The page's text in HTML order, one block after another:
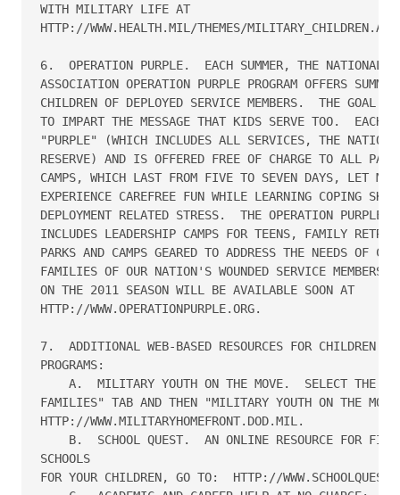
WITH MILITARY LIFE AT
HTTP://WWW.HEALTH.MIL/THEMES/
6.  OPERATION PURPLE.  EACH SUMMER, THE NATIONAL
ASSOCIATION OPERATION PURPLE PROGRAM OFFERS
CHILDREN OF DEPLOYED SERVICE MEMBERS.  THE GOAL
TO IMPART THE MESSAGE THAT KIDS SERVE TOO.  EACH
"PURPLE" (WHICH INCLUDES ALL SERVICES, THE
RESERVE) AND IS OFFERED FREE OF CHARGE TO ALL
CAMPS, WHICH LAST FROM FIVE TO SEVEN DAYS, LET
EXPERIENCE CAREFREE FUN WHILE LEARNING COPING
DEPLOYMENT RELATED STRESS.  THE OPERATION PURPLE
INCLUDES LEADERSHIP CAMPS FOR TEENS, FAMILY
PARKS AND CAMPS GEARED TO ADDRESS THE NEEDS OF
FAMILIES OF OUR NATION'S WOUNDED SERVICE
ON THE 2011 SEASON WILL BE AVAILABLE SOON AT
HTTP://WWW.OPERATIONPURPLE.ORG.
7.  ADDITIONAL WEB-BASED RESOURCES FOR CHILDREN
PROGRAMS:
A.  MILITARY YOUTH ON THE MOVE.  SELECT THE
FAMILIES" TAB AND THEN "MILITARY YOUTH ON THE
HTTP://WWW.MILITARYHOMEFRONT.DOD.MIL.
B.  SCHOOL QUEST.  AN ONLINE RESOURCE FOR
SCHOOLS
FOR YOUR CHILDREN, GO TO:  HTTP://